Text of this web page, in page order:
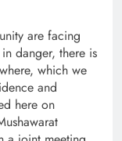
are facing
danger, there is
which we
and
here on